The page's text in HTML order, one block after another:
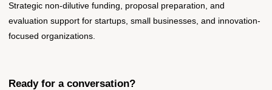
Strategic non-dilutive funding, proposal preparation, and
evaluation support for startups, small businesses, and innovation-
focused organizations.
Ready for a conversation?